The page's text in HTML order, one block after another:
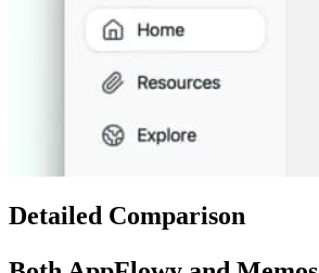
Detailed Comparison